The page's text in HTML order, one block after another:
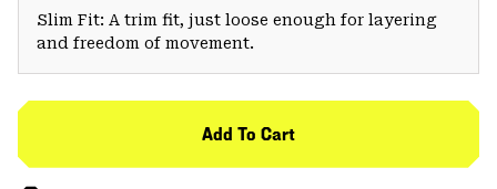
Slim Fit: A trim fit, just loose enough for layering
and freedom of movement.
Add To Cart